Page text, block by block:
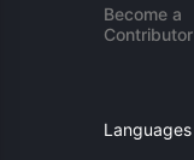
Become a
Contributor
Languages